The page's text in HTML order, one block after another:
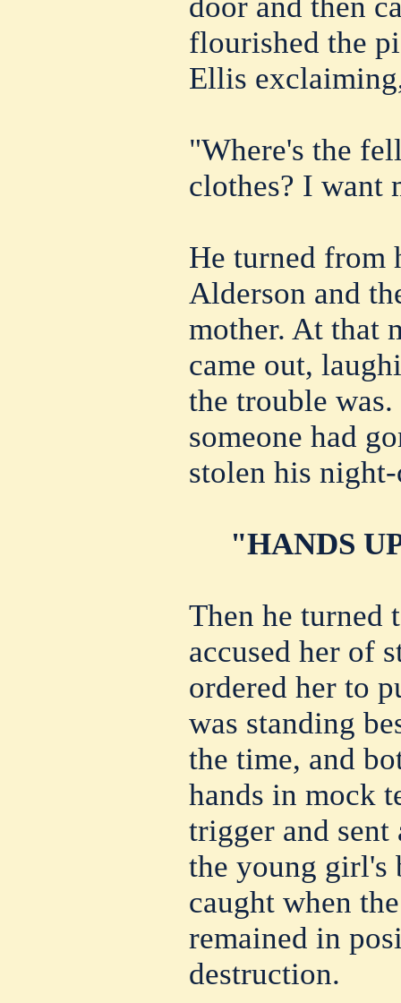
flourished the
Ellis
"Where's the
clothes? I want
He turned from
Alderson and
mother. At that
came out,
the trouble
someone had
stolen his
"HANDS
Then he turned
accused her of
ordered her to
was standing
the time, and
hands in mock
trigger and
the young girl's
caught when
remained in
destruction.